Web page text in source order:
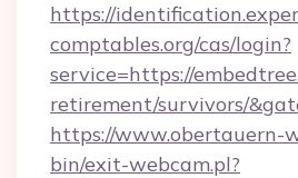
https://
comptables.org/cas/login?
service=https://
retirement/survivors/
https://www.obertauern-
bin/exit-webcam.pl?